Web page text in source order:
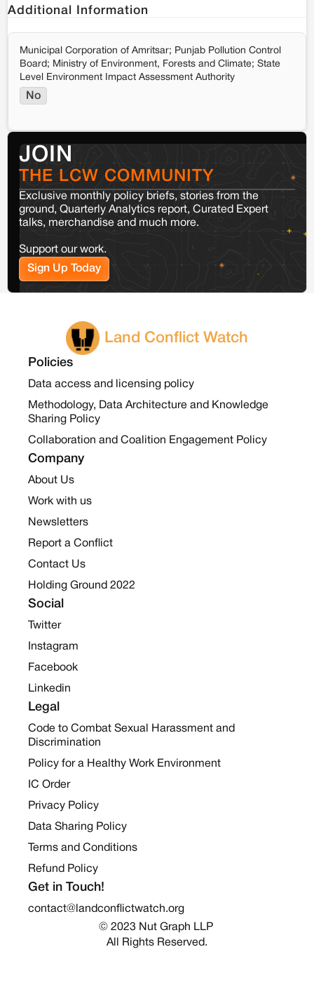
Additional Information
Municipal Corporation of Amritsar; Punjab Pollution Control
Board; Ministry of Environment, Forests and Climate; State
Level Environment Impact Assessment Authority
No
JOIN
THE LCW COMMUNITY
Exclusive monthly policy briefs, stories from the
ground, Quarterly Analytics report, Curated Expert
talks, merchandise and much more.
Support our work.
Sign Up Today
Land Conflict Watch
Policies
Data access and licensing policy
Methodology, Data Architecture and Knowledge
Sharing Policy
Collaboration and Coalition Engagement Policy
Company
About Us
Work with us
Newsletters
Report a Conflict
Contact Us
Holding Ground 2022
Social
Twitter
Instagram
Facebook
Linkedin
Legal
Code to Combat Sexual Harassment and
Discrimination
Policy for a Healthy Work Environment
IC Order
Privacy Policy
Data Sharing Policy
Terms and Conditions
Refund Policy
Get in Touch!
contact@landconflictwatch.org
© 2023 Nut Graph LLP
All Rights Reserved.